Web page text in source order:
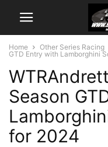
Home Other Series Racing
GTD Entry with Lamborghini
Season
for 2024